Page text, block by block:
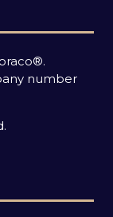
number